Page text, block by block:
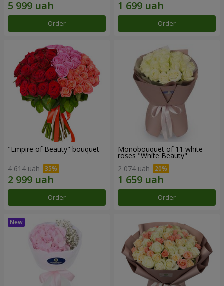
Order Order
"Empire of Beauty" bouquet
4 614 uah
Order
Monobouquet of 11 white
roses "White Beauty"
2 074 uah
Order